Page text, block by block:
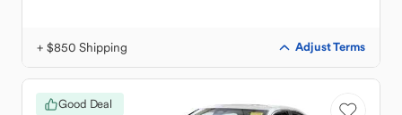
+ $850 Shipping Adjust Terms
Good Deal